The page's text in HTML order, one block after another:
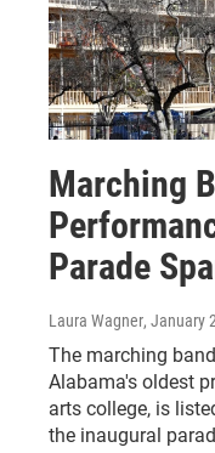
Marching
Parade
Laura Wagner, January
The marching
Alabama's oldest
arts college, is
the inaugural